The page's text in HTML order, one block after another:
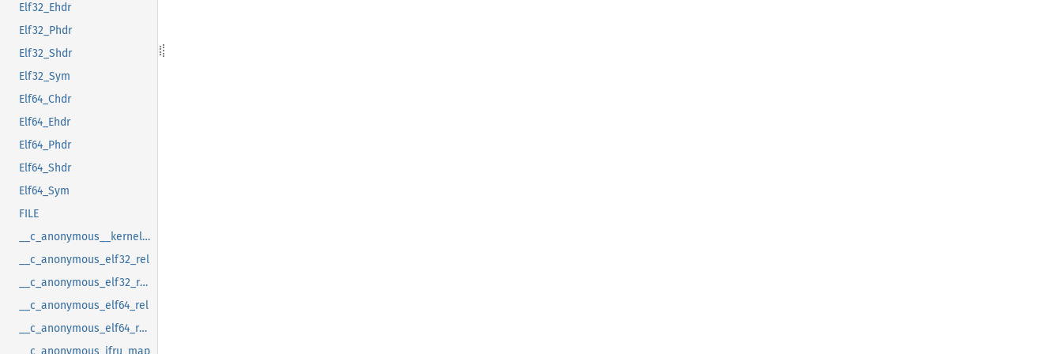
Elf32_Ehdr
Elf32_Phdr
Elf32_Shdr
Elf32_Sym
Elf64_Chdr
Elf64_Ehdr
Elf64_Phdr
Elf64_Shdr
Elf64_Sym
FILE
__c_anonymous__kernel_fsid_t
__c_anonymous_elf32_rel
__c_anonymous_elf32_rela
__c_anonymous_elf64_rel
__c_anonymous_elf64_rela
__c_anonymous_ifru_map